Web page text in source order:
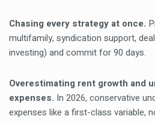
Chasing every strategy at once.
multifamily, syndication support,
investing) and commit for 90 days.
Overestimating rent growth and
expenses. In 2026, conservative
expenses like a first-class variable,